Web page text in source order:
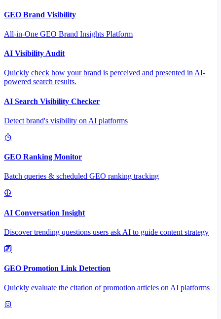
GEO Brand Visibility
All-in-One GEO Brand Insights Platform
AI Visibility Audit
Quickly check how your brand is perceived and presented in AI-
powered search results.
AI Search Visibility Checker
Detect brand's visibility on AI platforms
GEO Ranking Monitor
Batch queries & scheduled GEO ranking tracking
AI Conversation Insight
Discover trending questions users ask AI to guide content strategy
GEO Promotion Link Detection
Quickly evaluate the citation of promotion articles on AI platforms